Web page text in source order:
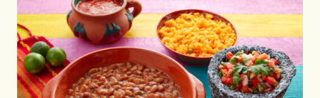
About
Sign In